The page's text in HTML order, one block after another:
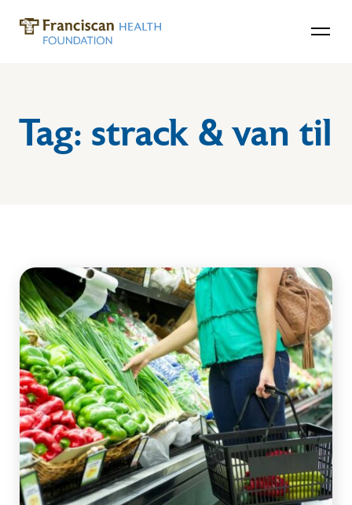
Tag: strack & van til